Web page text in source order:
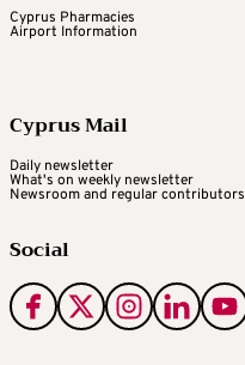
Cyprus Pharmacies
Airport Information
Cyprus Mail
Daily newsletter
What's on weekly newsletter
Newsroom and regular contributors
Social